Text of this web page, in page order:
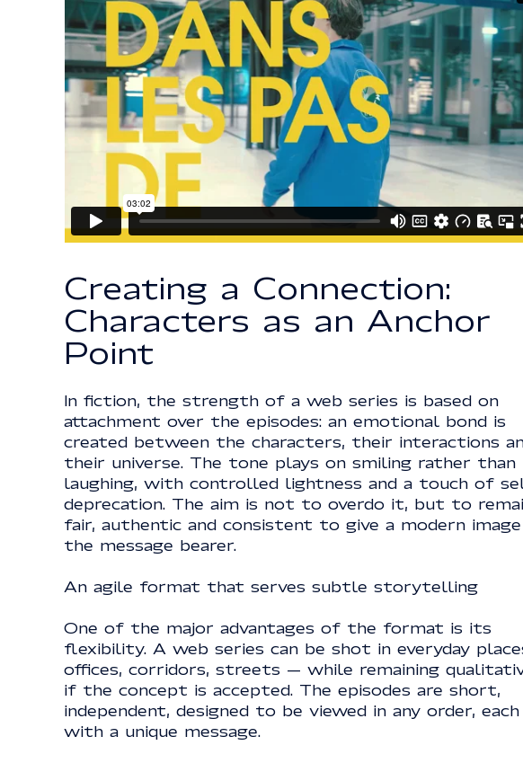
Creating a Connection:
Characters as an Anchor
Point
In fiction, the strength of a web series is based on
attachment over the episodes: an emotional bond is
created between the characters, their interactions
their universe. The tone plays on smiling rather than
laughing, with controlled lightness and a touch of
deprecation. The aim is not to overdo it, but to
fair, authentic and consistent to give a modern
the message bearer.
An agile format that serves subtle storytelling
One of the major advantages of the format is its
flexibility. A web series can be shot in everyday
offices, corridors, streets — while remaining
if the concept is accepted. The episodes are short,
independent, designed to be viewed in any order, each
with a unique message.